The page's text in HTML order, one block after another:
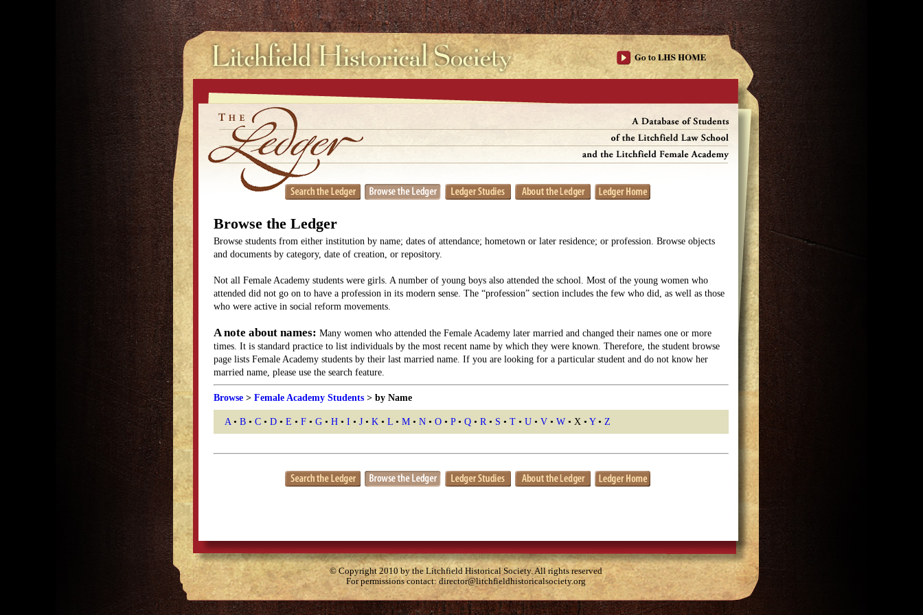
Browse the Ledger
Browse students from either institution by name; dates of attendance; hometown or later residence; or profession. Browse objects
and documents by category, date of creation, or repository.
Not all Female Academy students were girls. A number of young boys also attended the school. Most of the young women who
attended did not go on to have a profession in its modern sense. The “profession” section includes the few who did, as well as those
who were active in social reform movements.
A note about names: Many women who attended the Female Academy later married and changed their names one or more
times. It is standard practice to list individuals by the most recent name by which they were known. Therefore, the student browse
page lists Female Academy students by their last married name. If you are looking for a particular student and do not know her
married name, please use the search feature.
Browse > Female Academy Students > by Name
A • B • C • D • E • F • G • H • I • J • K • L • M • N • O • P• Q • R • S • T • U • V • W • X • Y• Z
© Copyright 2010 by the Litchfield Historical Society. All rights reserved
For permissions contact:director@litchfieldhistoricalsociety.org